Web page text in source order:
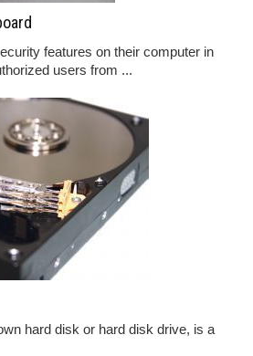
features on their computer in
users from ...
hard disk or hard disk drive, is a